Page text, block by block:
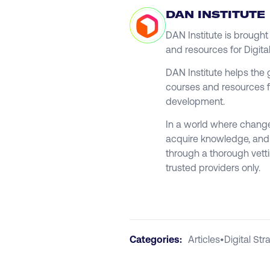
DAN INSTITUTE
DAN Institute is
and resources for
DAN Institute helps the
courses and resources
development.
In a world where
acquire knowledge,
through a thorough
trusted providers only.
Categories: Articles•Digital